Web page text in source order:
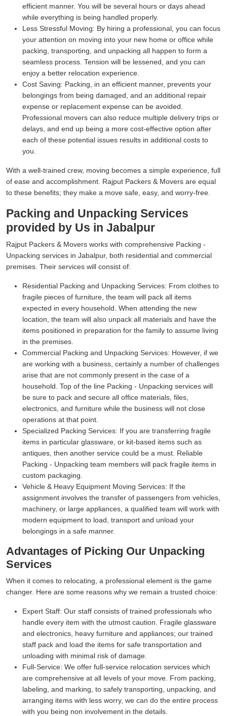
efficient manner. You will be several hours or days ahead
while everything is being handled properly.
Less Stressful Moving: By hiring a professional, you can focus
your attention on moving into your new home or office while
packing, transporting, and unpacking all happen to form a
seamless process. Tension will be lessened, and you can
enjoy a better relocation experience.
Cost Saving: Packing, in an efficient manner, prevents your
belongings from being damaged, and an additional repair
expense or replacement expense can be avoided.
Professional movers can also reduce multiple delivery trips or
delays, and end up being a more cost-effective option after
each of these potential issues results in additional costs to
you.
With a well-trained crew, moving becomes a simple experience, full
of ease and accomplishment. Rajput Packers & Movers are equal
to these benefits; they make a move safe, easy, and worry-free.
Packing and Unpacking Services
provided by Us in Jabalpur
Rajput Packers & Movers works with comprehensive Packing -
Unpacking services in Jabalpur, both residential and commercial
premises. Their services will consist of:
Residential Packing and Unpacking Services: From clothes to
fragile pieces of furniture, the team will pack all items
expected in every household. When attending the new
location, the team will also unpack all materials and have the
items positioned in preparation for the family to assume living
in the premises.
Commercial Packing and Unpacking Services: However, if we
are working with a business, certainly a number of challenges
arise that are not commonly present in the case of a
household. Top of the line Packing - Unpacking services will
be sure to pack and secure all office materials, files,
electronics, and furniture while the business will not close
operations at that point.
Specialized Packing Services: If you are transferring fragile
items in particular glassware, or kit-based items such as
antiques, then another service could be a must. Reliable
Packing - Unpacking team members will pack fragile items in
custom packaging.
Vehicle & Heavy Equipment Moving Services: If the
assignment involves the transfer of passengers from vehicles,
machinery, or large appliances, a qualified team will work with
modern equipment to load, transport and unload your
belongings in a safe manner.
Advantages of Picking Our Unpacking
Services
When it comes to relocating, a professional element is the game
changer. Here are some reasons why we remain a trusted choice:
Expert Staff: Our staff consists of trained professionals who
handle every item with the utmost caution. Fragile glassware
and electronics, heavy furniture and appliances; our trained
staff pack and load the items for safe transportation and
unloading with minimal risk of damage.
Full-Service: We offer full-service relocation services which
are comprehensive at all levels of your move. From packing,
labeling, and marking, to safely transporting, unpacking, and
arranging items with less worry, we can do the entire process
with you being non involvement in the details.